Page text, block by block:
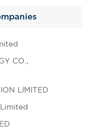
CO.,
LIMITED